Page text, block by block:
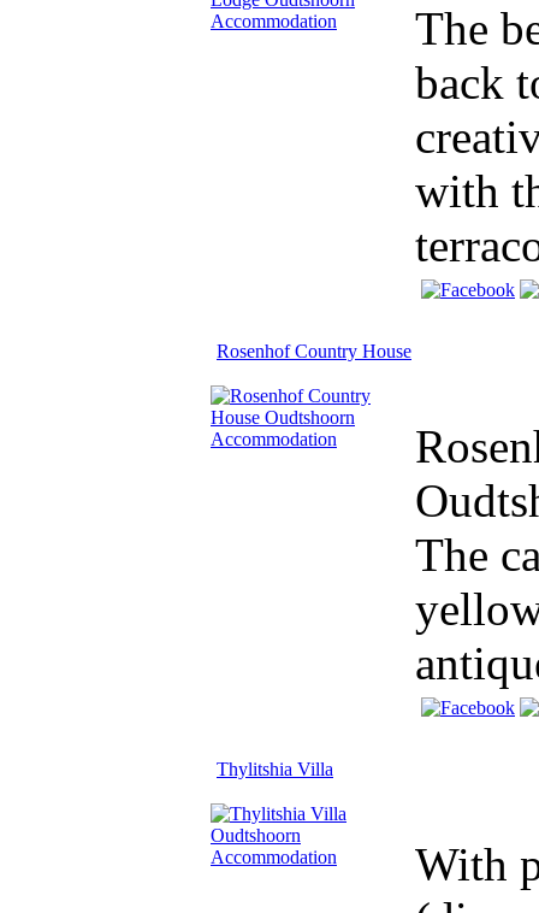
The
back
with
Rosenhof Country House
The
Thylitshia Villa
With